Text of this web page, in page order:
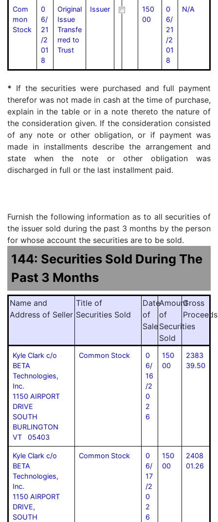
Com
mon
Stock
0
6/
21
/2
01
8
Original
Issue
Transfe
rred to
Trust
Issuer
150
00
0
6/
21
/2
01
8
N/A
* If the securities were purchased and full payment
therefor was not made in cash at the time of purchase,
explain in the table or in a note thereto the nature of
the consideration given. If the consideration consisted
of any note or other obligation, or if payment was
made in installments describe the arrangement and
state when the note or other obligation was
discharged in full or the last installment paid.
Furnish the following information as to all securities of
the issuer sold during the past 3 months by the person
for whose account the securities are to be sold.
144: Securities Sold During The
Past 3 Months
Name and
Address of Seller
Title of
Securities Sold
Date
of
Sale
Amount
of
Securities
Sold
Gross
Proceeds
Kyle Clark c/o
BETA
Technologies,
Inc.
1150 AIRPORT
DRIVE
SOUTH
BURLINGTON
VT 05403
Common Stock
0
6/
16
/2
0
2
6
150
00
2383
39.50
Kyle Clark c/o
BETA
Technologies,
Inc.
1150 AIRPORT
DRIVE,
SOUTH
Common Stock
0
6/
17
/2
0
2
6
150
00
2408
01.26